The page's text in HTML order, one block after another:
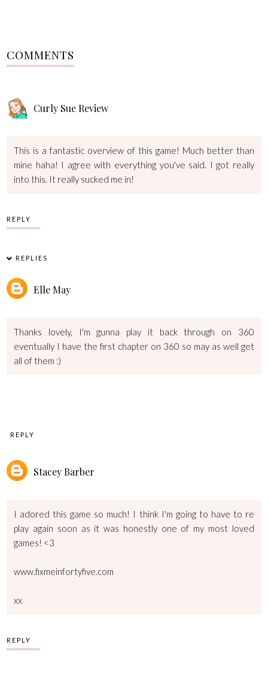
COMMENTS
Curly Sue Review
This is a fantastic overview of this game! Much better than
mine haha! I agree with everything you've said. I got really
into this. It really sucked me in!
REPLY
REPLIES
Elle May
Thanks lovely, I'm gunna play it back through on 360
eventually I have the first chapter on 360 so may as well get
all of them :)
REPLY
Stacey Barber
I adored this game so much! I think I'm going to have to re
play again soon as it was honestly one of my most loved
games! <3
www.fixmeinfortyfive.com
xx
REPLY